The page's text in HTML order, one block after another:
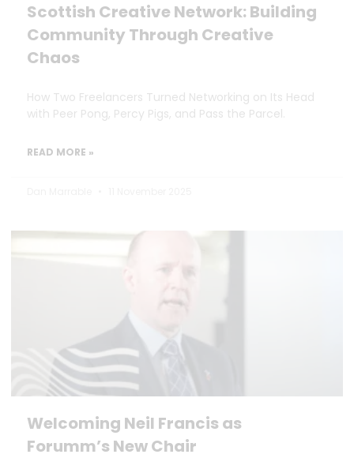
Scottish Creative Network: Building
Community Through Creative
Chaos
How Two Freelancers Turned Networking on Its Head
with Peer Pong, Percy Pigs, and Pass the Parcel.
READ MORE »
Welcoming Neil Francis as
Forumm’s New Chair